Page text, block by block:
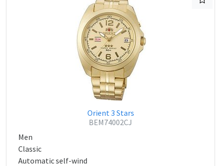
Orient 3 Stars
BEM74002CJ
Men
Classic
Automatic self-wind